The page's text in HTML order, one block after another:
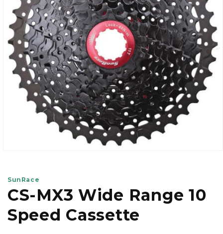
modal
SunRace
CS-MX3 Wide Range 10
Speed Cassette